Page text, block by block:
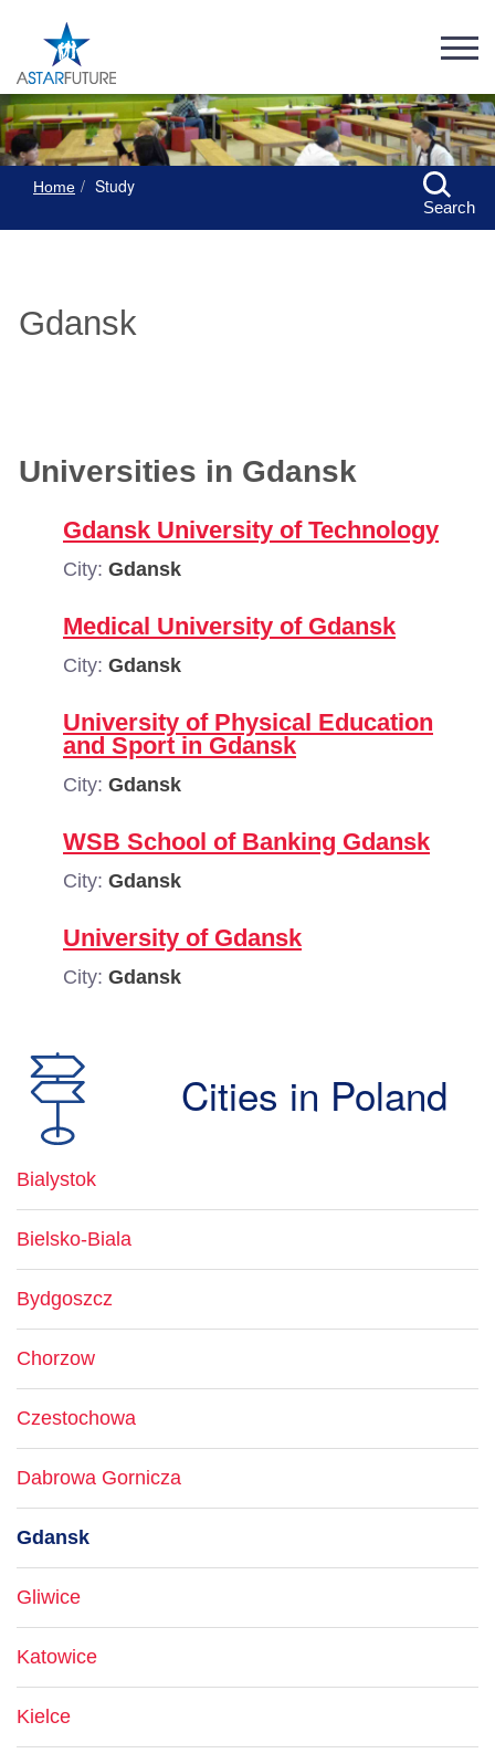
Home Study
Search
Gdansk
Universities in Gdansk
Gdansk University of Technology
City: Gdansk
Medical University of Gdansk
City: Gdansk
University of Physical Education
and Sport in Gdansk
City: Gdansk
WSB School of Banking Gdansk
City: Gdansk
University of Gdansk
City: Gdansk
Cities in Poland
Bialystok
Bielsko-Biala
Bydgoszcz
Chorzow
Czestochowa
Dabrowa Gornicza
Gdansk
Gliwice
Katowice
Kielce